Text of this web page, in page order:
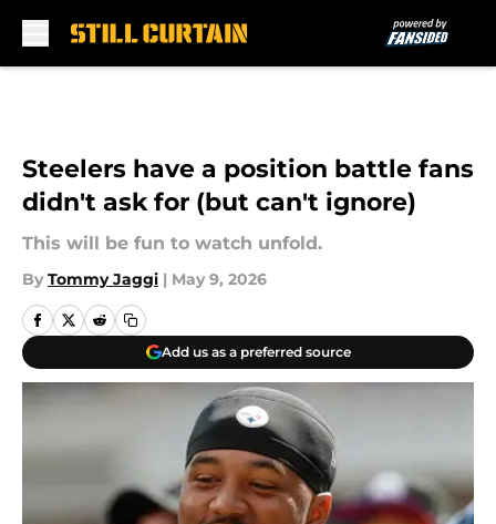
Steelers have a position battle fans
didn't ask for (but can't ignore)
This will be fun to watch unfold.
By Tommy Jaggi | May 9, 2026
Add us as a preferred source